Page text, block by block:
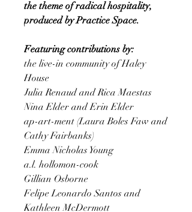
the theme of radical hospitality,
produced by Practice Space.
Featuring contributions by:
the live-in community of Haley
House
Julia Renaud and Rica Maestas
Nina Elder and Erin Elder
ap-art-ment (Laura Boles Faw and
Cathy Fairbanks)
Emma Nicholas Young
a.l. hollomon-cook
Gillian Osborne
Felipe Leonardo Santos and
Kathleen McDermott